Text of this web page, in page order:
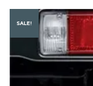
SALE!